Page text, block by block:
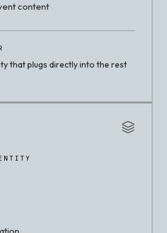
content
that plugs directly into the rest